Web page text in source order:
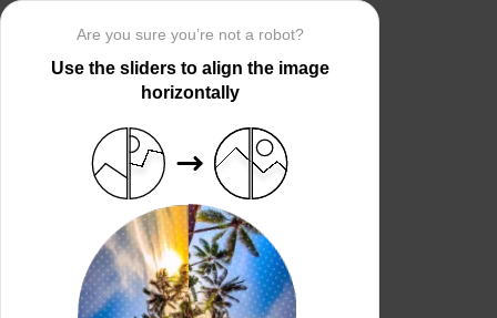
Are you sure you’re not a robot?
Use the sliders to align the image
horizontally